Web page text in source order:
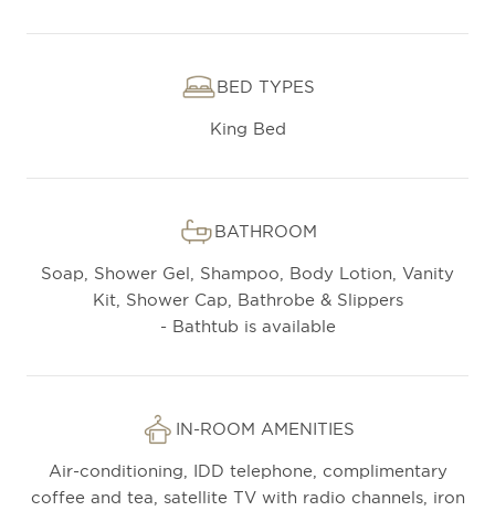
BED TYPES
King Bed
BATHROOM
Soap, Shower Gel, Shampoo, Body Lotion, Vanity
Kit, Shower Cap, Bathrobe & Slippers
- Bathtub is available
IN-ROOM AMENITIES
Air-conditioning, IDD telephone, complimentary
coffee and tea, satellite TV with radio channels, iron